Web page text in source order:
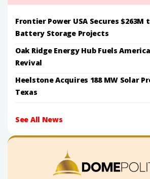
Frontier Power USA Secures $263M
Battery Storage Projects
Oak Ridge Energy Hub Fuels
Revival
Heelstone Acquires 188 MW Solar
Texas
See All News